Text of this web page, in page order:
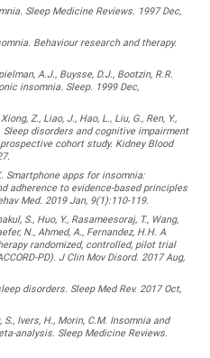
Sleep Medicine Reviews. 1997 Dec,
Behaviour research and therapy.
A.J., Buysse, D.J., Bootzin, R.R.
insomnia. Sleep. 1999 Dec,
Z., Liao, J., Hao, L., Liu, G., Ren, Y.,
Sleep disorders and cognitive impairment
cohort study. Kidney Blood
Smartphone apps for insomnia:
adherence to evidence-based principles
Med. 2019 Jan, 9(1):110-119.
S., Huo, Y., Rasameesoraj, T., Wang,
N., Ahmed, A., Fernandez, H.H. A
randomized, controlled, pilot trial
PD). J Clin Mov Disord. 2017 Aug,
disorders. Sleep Med Rev. 2017 Oct,
Ivers, H., Morin, C.M. Insomnia and
analysis. Sleep Medicine Reviews.